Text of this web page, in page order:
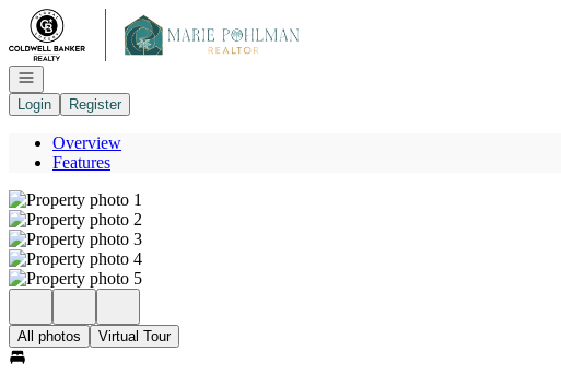
Go to: Homepage
Open navigation
Login
Register
Overview
Features
All photos Virtual Tour